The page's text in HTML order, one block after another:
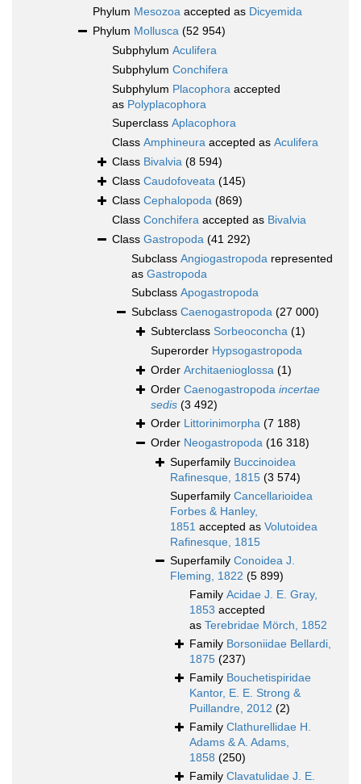
Phylum Mesozoa accepted as Dicyemida
Phylum Mollusca (52 954)
Subphylum Aculifera
Subphylum Conchifera
Subphylum Placophora accepted
as Polyplacophora
Superclass Aplacophora
Class Amphineura accepted as Aculifera
Class Bivalvia (8 594)
Class Caudofoveata (145)
Class Cephalopoda (869)
Class Conchifera accepted as Bivalvia
Class Gastropoda (41 292)
Subclass Angiogastropoda represented
as Gastropoda
Subclass Apogastropoda
Subclass Caenogastropoda (27 000)
Subterclass Sorbeoconcha (1)
Superorder Hypsogastropoda
Order Architaenioglossa (1)
Order Caenogastropoda incertae
sedis (3 492)
Order Littorinimorpha (7 188)
Order Neogastropoda (16 318)
Superfamily Buccinoidea
Rafinesque, 1815 (3 574)
Superfamily Cancellarioidea
Forbes & Hanley,
1851 accepted as Volutoidea
Rafinesque, 1815
Superfamily Conoidea J.
Fleming, 1822 (5 899)
Family Acidae J. E. Gray,
1853 accepted
as Terebridae Mörch, 1852
Family Borsoniidae Bellardi,
1875 (237)
Family Bouchetispiridae
Kantor, E. E. Strong &
Puillandre, 2012 (2)
Family Clathurellidae H.
Adams & A. Adams,
1858 (250)
Family Clavatulidae J. E.